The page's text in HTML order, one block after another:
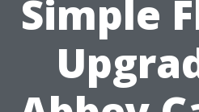
Simple